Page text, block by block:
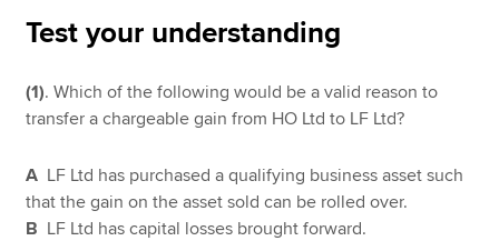
Find an accountant
Help & support
Test your understanding
(1). Which of the following would be a valid reason to
transfer a chargeable gain from HO Ltd to LF Ltd?
A LF Ltd has purchased a qualifying business asset such
that the gain on the asset sold can be rolled over.
B LF Ltd has capital losses brought forward.